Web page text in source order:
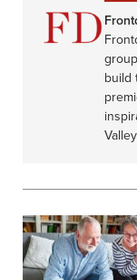
build